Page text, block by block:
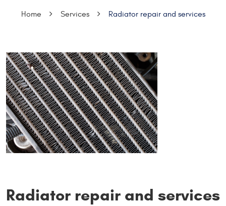
Home Services Radiator repair and services
Radiator repair and services